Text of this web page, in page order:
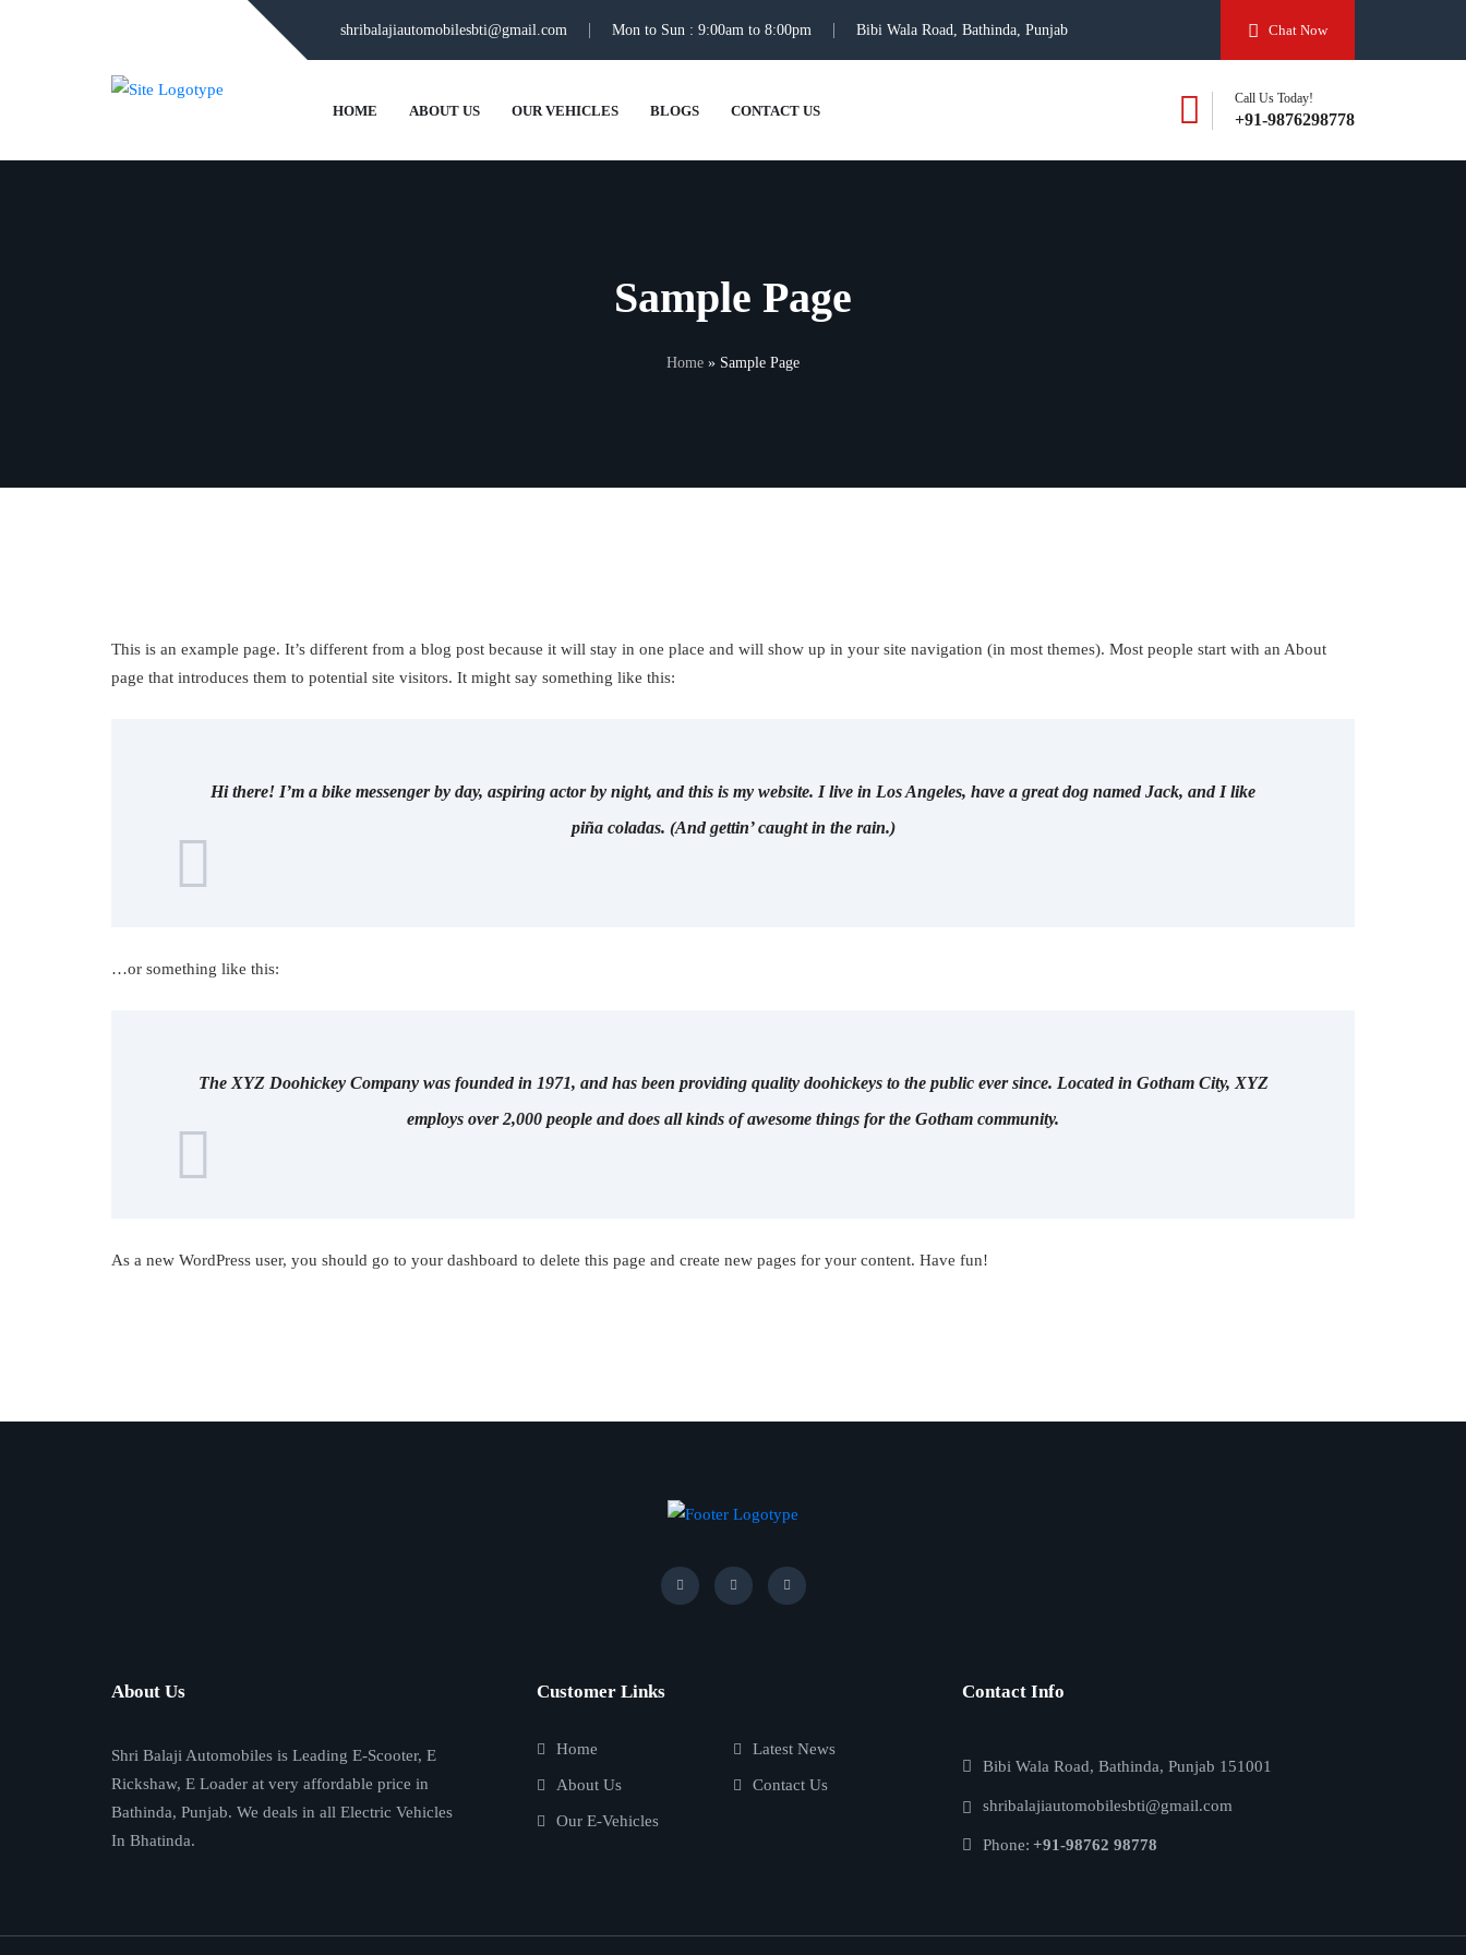
shribalajiautomobilesbti@gmail.com Mon to Sun : 9:00am to 8:00pm Bibi Wala Road, Bathinda, Punjab Chat Now
Call Us Today!
+91-9876298778
HOME ABOUT US OUR VEHICLES BLOGS CONTACT US
Sample Page
Home » Sample Page
This is an example page. It’s different from a blog post because it will stay in one place and will show up in your site navigation (in most themes). Most people start with an About
page that introduces them to potential site visitors. It might say something like this:
Hi there! I’m a bike messenger by day, aspiring actor by night, and this is my website. I live in Los Angeles, have a great dog named Jack, and I like
piña coladas. (And gettin’ caught in the rain.)
…or something like this:
The XYZ Doohickey Company was founded in 1971, and has been providing quality doohickeys to the public ever since. Located in Gotham City, XYZ
employs over 2,000 people and does all kinds of awesome things for the Gotham community.
As a new WordPress user, you should go to your dashboard to delete this page and create new pages for your content. Have fun!
About Us
Shri Balaji Automobiles is Leading E-Scooter, E
Rickshaw, E Loader at very affordable price in
Bathinda, Punjab. We deals in all Electric Vehicles
In Bhatinda.
Customer Links
Home Latest News
About Us Contact Us
Our E-Vehicles
Contact Info
Bibi Wala Road, Bathinda, Punjab 151001
shribalajiautomobilesbti@gmail.com
Phone: +91-98762 98778